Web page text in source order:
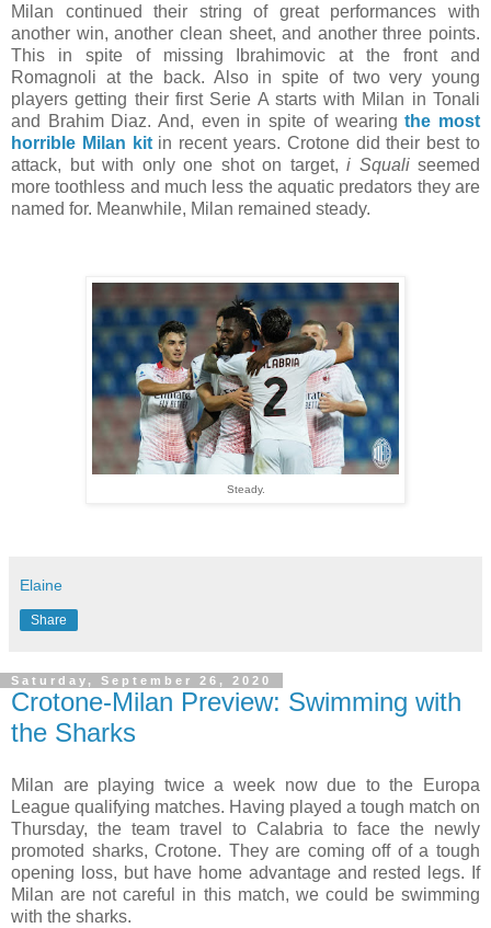
Milan continued their string of great performances with
another win, another clean sheet, and another three points.
This in spite of missing Ibrahimovic at the front and
Romagnoli at the back. Also in spite of two very young
players getting their first Serie A starts with Milan in Tonali
and Brahim Diaz. And, even in spite of wearingthe most
horrible Milan kitin recent years. Crotone did their best to
attack, but with only one shot on target, i Squaliseemed
more toothless and much less the aquatic predators they are
named for. Meanwhile, Milan remained steady.
Steady.
Elaine
Share
Saturday, September 26, 2020
Crotone-Milan Preview: Swimming with
the Sharks
Milan are playing twice a week now due to the Europa
League qualifying matches. Having played a tough match on
Thursday, the team travel to Calabria to face the newly
promoted sharks, Crotone. They are coming off of a tough
opening loss, but have home advantage and rested legs. If
Milan are not careful in this match, we could be swimming
with the sharks.